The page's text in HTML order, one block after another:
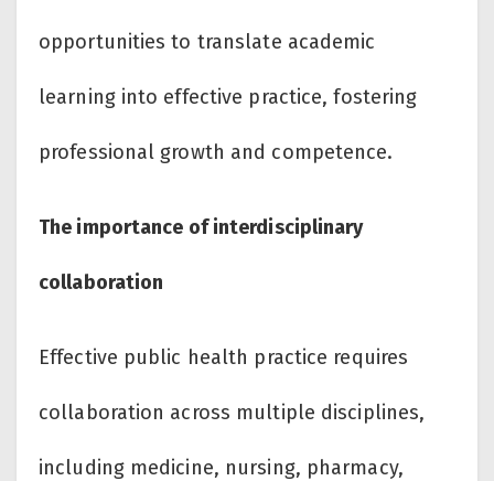
opportunities to translate academic
learning into effective practice, fostering
professional growth and competence.
The importance of interdisciplinary
collaboration
Effective public health practice requires
collaboration across multiple disciplines,
including medicine, nursing, pharmacy,